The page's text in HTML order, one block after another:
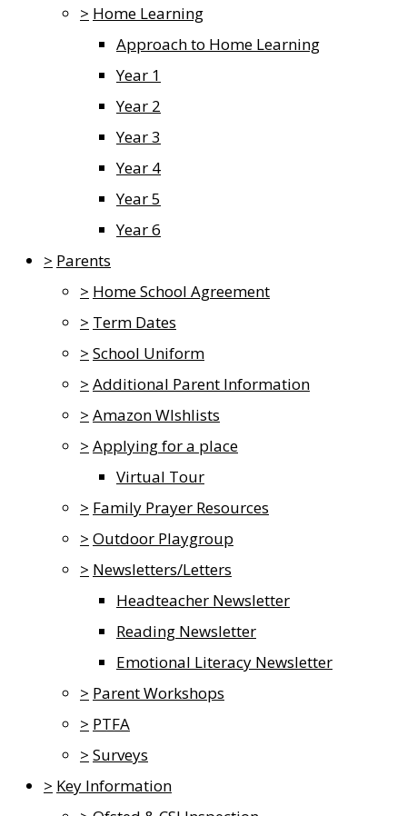
> Home Learning
Approach to Home Learning
Year 1
Year 2
Year 3
Year 4
Year 5
Year 6
> Parents
> Home School Agreement
> Term Dates
> School Uniform
> Additional Parent Information
> Amazon WIshlists
> Applying for a place
Virtual Tour
> Family Prayer Resources
> Outdoor Playgroup
> Newsletters/Letters
Headteacher Newsletter
Reading Newsletter
Emotional Literacy Newsletter
> Parent Workshops
> PTFA
> Surveys
> Key Information